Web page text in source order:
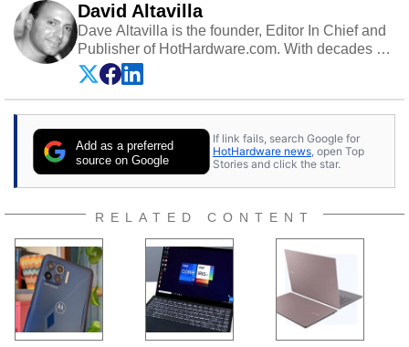
David Altavilla
Dave Altavilla is the founder, Editor In Chief and
Publisher of HotHardware.com. With decades of
experience as a semiconductor sales engineer,
Dave Altavilla founded HotHardware.com over
25 years ago. Dave is also a published
publications and is a featured Tech Analyst
expert on various network media shows.
Add as a preferred
source on Google
If link fails, search Google for
HotHardware news , open Top
Stories and click the star.
RELATED CONTENT